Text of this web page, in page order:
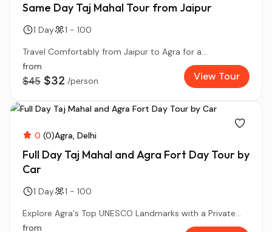
Same Day Taj Mahal Tour from Jaipur
1 Day
1 - 100
Travel Comfortably from Jaipur to Agra for a...
from
$45 $32 /person View Tour
0 (0)Agra Delhi
Full Day Taj Mahal and Agra Fort Day Tour by
Car
1 Day
1 - 100
Explore Agra's Top UNESCO Landmarks with a Private...
from